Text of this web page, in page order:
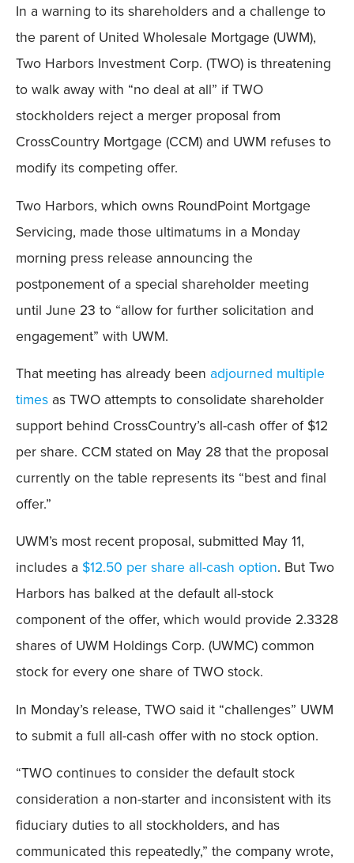
In a warning to its shareholders and a challenge to
the parent of United Wholesale Mortgage (UWM),
Two Harbors Investment Corp. (TWO) is threatening
to walk away with “no deal at all” if TWO
stockholders reject a merger proposal from
CrossCountry Mortgage (CCM) and UWM refuses to
modify its competing offer.
Two Harbors, which owns RoundPoint Mortgage
Servicing, made those ultimatums in a Monday
morning press release announcing the
postponement of a special shareholder meeting
until June 23 to “allow for further solicitation and
engagement” with UWM.
That meeting has already been adjourned multiple
times as TWO attempts to consolidate shareholder
support behind CrossCountry’s all-cash offer of $12
per share. CCM stated on May 28 that the proposal
currently on the table represents its “best and final
offer.”
UWM’s most recent proposal, submitted May 11,
includes a $12.50 per share all-cash option. But Two
Harbors has balked at the default all-stock
component of the offer, which would provide 2.3328
shares of UWM Holdings Corp. (UWMC) common
stock for every one share of TWO stock.
In Monday’s release, TWO said it “challenges” UWM
to submit a full all-cash offer with no stock option.
“TWO continues to consider the default stock
consideration a non-starter and inconsistent with its
fiduciary duties to all stockholders, and has
communicated this repeatedly,” the company wrote,